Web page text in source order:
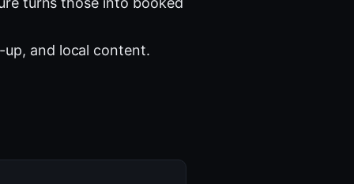
and local content.